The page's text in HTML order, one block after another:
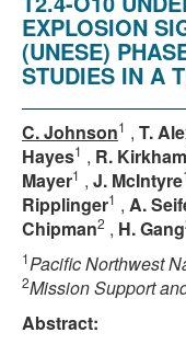
EXPLOSION
(UNESE)
STUDIES IN A
C. Johnson1 , T.
Hayes1 , R. Kirkham
Mayer1 , J. McIntyre
Ripplinger1 , A.
Chipman2 , H. Gang
1Pacific Northwest
2Mission Support
Abstract: